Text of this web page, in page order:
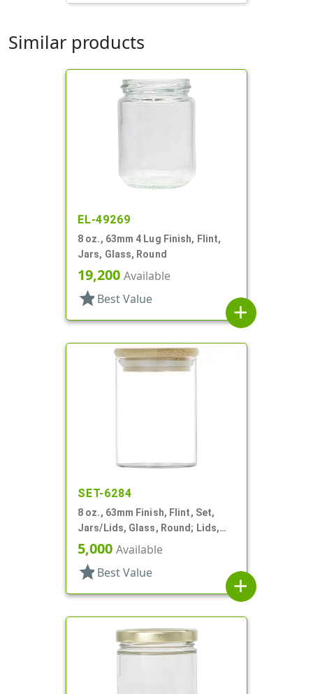
Similar products
EL-49269
8 oz., 63mm 4 Lug Finish, Flint,
Jars, Glass, Round
19,200 Available
star Best Value
add
SET-6284
8 oz., 63mm Finish, Flint, Set,
Jars/Lids, Glass, Round; Lids,
Bamboo, Airtight Silicone Ring
5,000 Available
star Best Value
add